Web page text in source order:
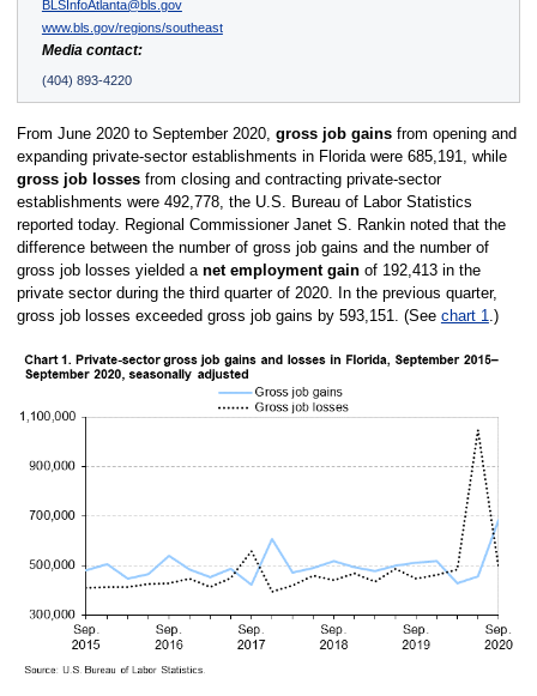
BLSInfoAtlanta@bls.gov
www.bls.gov/regions/southeast
Media contact:
(404) 893-4220
From June 2020 to September 2020, gross job gainsfrom opening and
expanding private-sector establishments in Florida were 685,191, while
gross job lossesfrom closing and contracting private-sector
establishments were 492,778, the U.S. Bureau of Labor Statistics
reported today. Regional Commissioner Janet S. Rankin noted that the
difference between the number of gross job gains and the number of
gross job losses yielded a net employment gainof 192,413 in the
private sector during the third quarter of 2020. In the previous quarter,
gross job losses exceeded gross job gains by 593,151. (See chart 1 .)